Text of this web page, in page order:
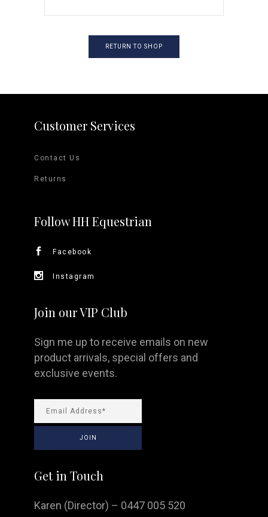
RETURN TO SHOP
Customer Services
Contact Us
Returns
Follow HH Equestrian
Facebook
Instagram
Join our VIP Club
Sign me up to receive emails on new
product arrivals, special offers and
exclusive events.
Get in Touch
Karen (Director) – 0447 005 520